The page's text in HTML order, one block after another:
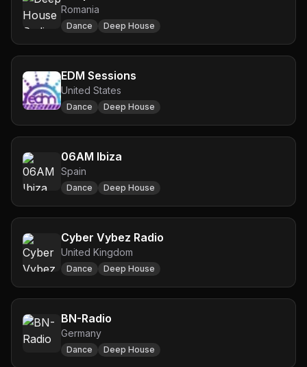
Romania
Dance Deep House
EDM Sessions
United States
Dance Deep House
06AM Ibiza
Spain
Dance Deep House
Cyber Vybez Radio
United Kingdom
Dance Deep House
BN-Radio
Germany
Dance Deep House